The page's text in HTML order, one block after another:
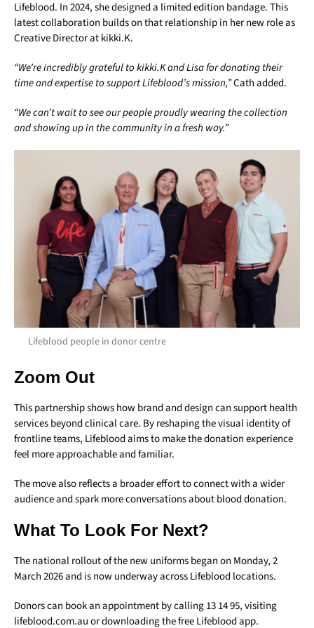
Lifeblood. In 2024, she designed a limited edition bandage. This
latest collaboration builds on that relationship in her new role as
Creative Director at kikki.K.
“We’re incredibly grateful to kikki.K and Lisa for donating their
time and expertise to support Lifeblood’s mission,”Cath added.
“We can’t wait to see our people proudly wearing the collection
and showing up in the community in a fresh way.”
Lifeblood people in donor centre
Zoom Out
This partnership shows how brand and design can support health
services beyond clinical care. By reshaping the visual identity of
frontline teams, Lifeblood aims to make the donation experience
feel more approachable and familiar.
The move also reflects a broader effort to connect with a wider
audience and spark more conversations about blood donation.
What To Look For Next?
The national rollout of the new uniforms began on Monday, 2
March 2026 and is now underway across Lifeblood locations.
Donors can book an appointment by calling 13 14 95, visiting
lifeblood.com.au or downloading the free Lifeblood app.